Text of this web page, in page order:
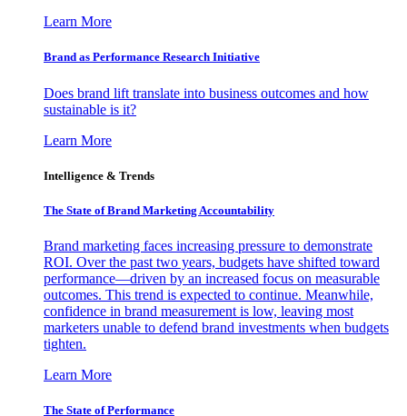
Learn More
Brand as Performance Research Initiative
Does brand lift translate into business outcomes and how
sustainable is it?
Learn More
Intelligence & Trends
The State of Brand Marketing Accountability
Brand marketing faces increasing pressure to demonstrate
ROI. Over the past two years, budgets have shifted toward
performance—driven by an increased focus on measurable
outcomes. This trend is expected to continue. Meanwhile,
confidence in brand measurement is low, leaving most
marketers unable to defend brand investments when budgets
tighten.
Learn More
The State of Performance